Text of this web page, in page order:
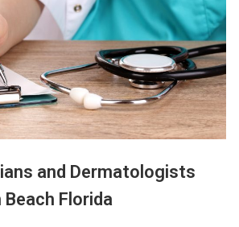
and Dermatologists
Florida